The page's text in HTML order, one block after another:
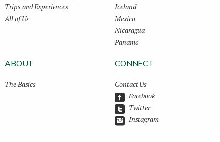
Trips and Experiences
All of Us
Iceland
Mexico
Nicaragua
Panama
ABOUT
The Basics
CONNECT
Contact Us
Facebook
Twitter
Instagram